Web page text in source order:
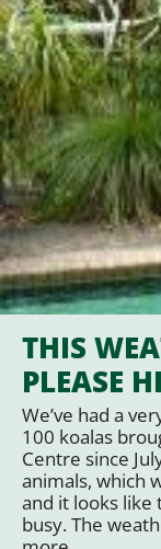
THIS
PLEASE
We’ve had a
100 koalas
Centre since
animals, which
and it looks like
busy. The